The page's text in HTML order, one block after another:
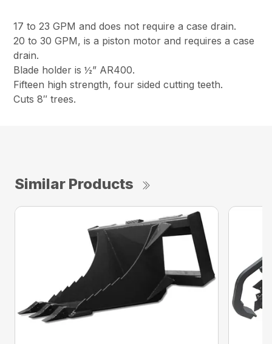
17 to 23 GPM and does not require a case drain.
20 to 30 GPM, is a piston motor and requires a case
drain.
Blade holder is ½” AR400.
Fifteen high strength, four sided cutting teeth.
Cuts 8″ trees.
Similar Products